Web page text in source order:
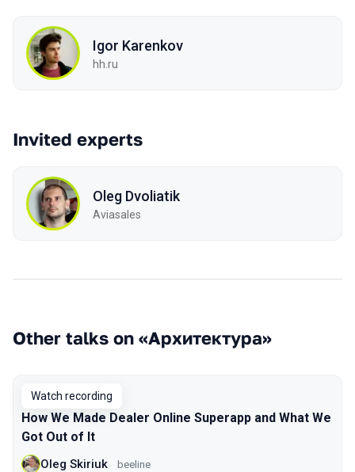
Igor Karenkov
hh.ru
Invited experts
Oleg Dvoliatik
Aviasales
Other talks on «Архитектура»
Watch recording
How We Made Dealer Online Superapp and What We
Got Out of It
Oleg Skiriuk beeline